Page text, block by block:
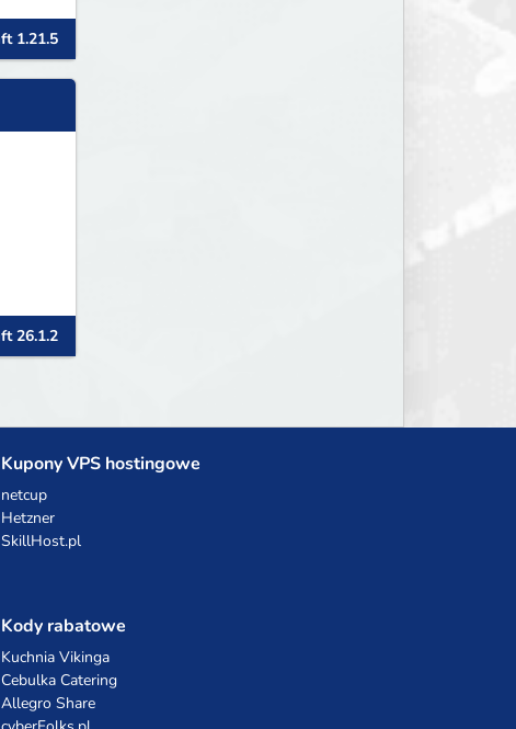
1.21.5
26.1.2
Kupony VPS hostingowe
netcup
Hetzner
SkillHost.pl
Kody rabatowe
Kuchnia Vikinga
Cebulka Catering
Allegro Share